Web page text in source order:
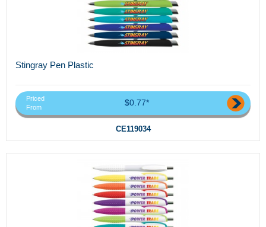
Stingray Pen Plastic
Priced
From
$0.77*
CE119034